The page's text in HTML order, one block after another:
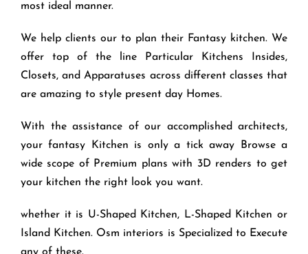
most ideal manner.
We help clients our to plan their Fantasy kitchen. We
offer top of the line Particular Kitchens Insides,
Closets, and Apparatuses across different classes that
are amazing to style present day Homes.
With the assistance of our accomplished architects,
your fantasy Kitchen is only a tick away Browse a
wide scope of Premium plans with 3D renders to get
your kitchen the right look you want.
whether it is U-Shaped Kitchen, L-Shaped Kitchen or
Island Kitchen. Osm interiors is Specialized to Execute